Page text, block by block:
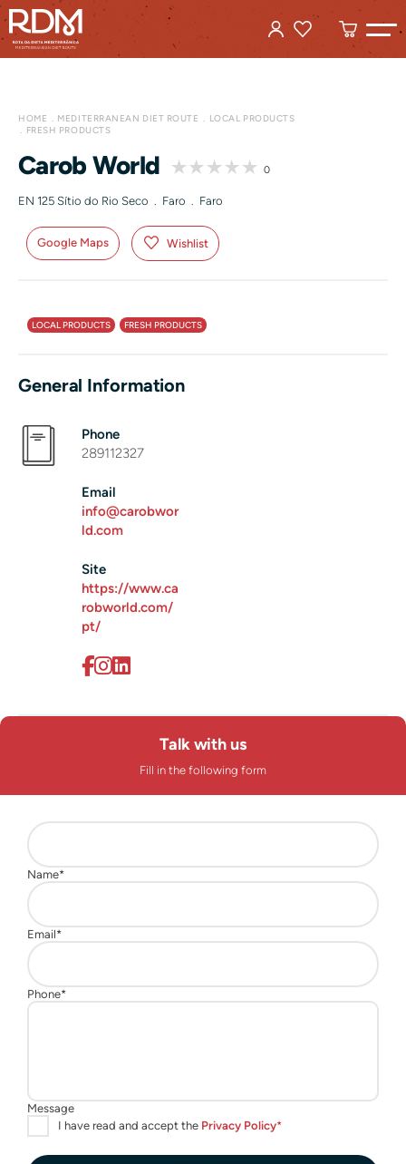
HOME MEDITERRANEAN DIET ROUTE
LOCAL PRODUCTS
FRESH PRODUCTS
Carob World 0
EN 125 Sítio do Rio Seco . Faro . Faro
Google Maps Wishlist
LOCAL PRODUCTS FRESH PRODUCTS
General Information
Phone
289112327
Email
info@carobwor
ld.com
Site
https://www.ca
robworld.com/
pt/
Talk with us
Fill in the following form